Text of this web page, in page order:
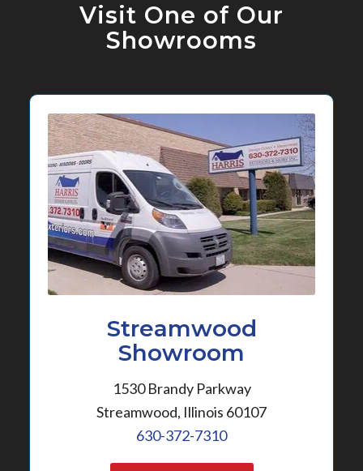
Visit One of Our
Showrooms
Streamwood
Showroom
1530 Brandy Parkway
Streamwood, Illinois 60107
630-372-7310